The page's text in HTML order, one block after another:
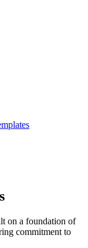
on a foundation of
commitment to